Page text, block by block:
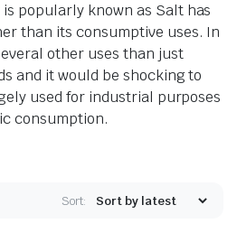
popularly known as Salt has
than its consumptive uses. In
other uses than just
and it would be shocking to
used for industrial purposes
consumption.
Sort: